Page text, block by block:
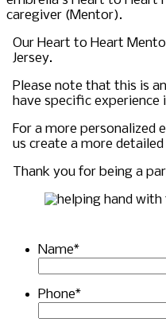
caregiver (Mentor).
Our Heart to Heart
Jersey.
Please note that this is
have specific experience
For a more personalized
us create a more
Thank you for being a
Name*
Phone*